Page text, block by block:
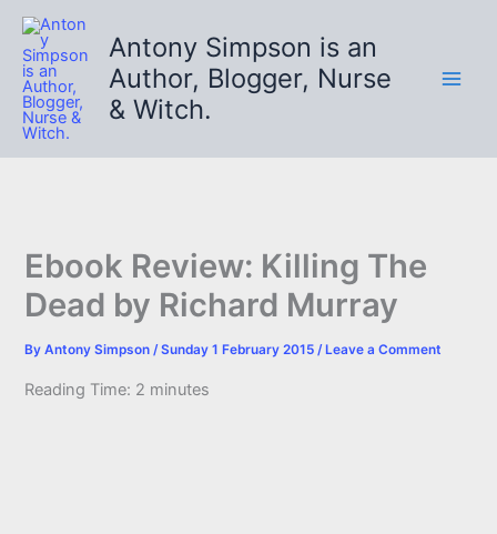
Skip
content
Antony Simpson is an
Author, Blogger, Nurse
& Witch.
Ebook Review: Killing The
Dead by Richard Murray
ByAntony Simpson/Sunday 1 February 2015/ Leave a Comment
Reading Time: 2 minutes